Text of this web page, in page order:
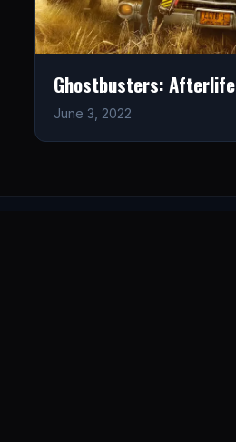
Ghostbusters: Afterlife
June 3, 2022